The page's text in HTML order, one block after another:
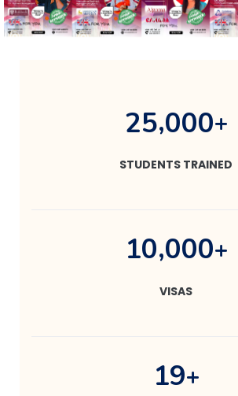
25,000+
STUDENTS TRAINED
10,000+
VISAS
19+